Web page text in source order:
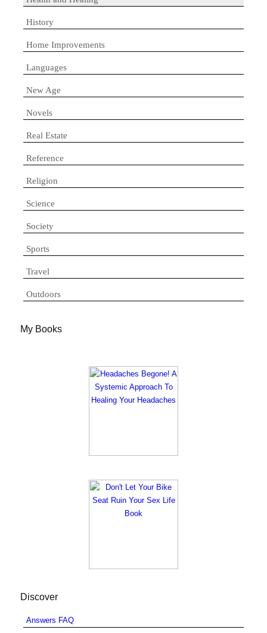
History
Home Improvements
Languages
New Age
Novels
Real Estate
Reference
Religion
Science
Society
Sports
Travel
Outdoors
My Books
Discover
Answers FAQ